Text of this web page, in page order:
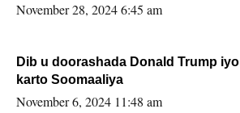
November 28, 2024 6:45 am
Dib u doorashada Donald Trump
karto Soomaaliya
November 6, 2024 11:48 am